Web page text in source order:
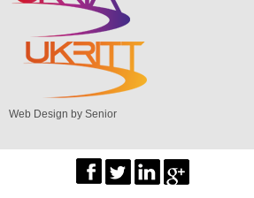
Web Design by Senior